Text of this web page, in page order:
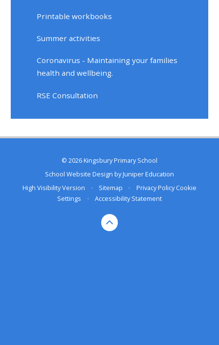
Printable workbooks
Summer activities
Coronavirus - Maintaining your families
health and wellbeing.
RSE Consultation
© 2026 Kingsbury Primary School
School Website Design byJuniper Education
High Visibility Version
• Sitemap • Privacy Policy Cookie
Settings
• Accessibility Statement